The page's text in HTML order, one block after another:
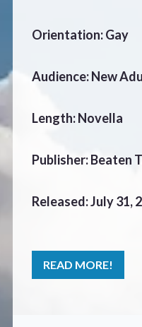
Orientation: Gay
Audience: New
Length: Novella
Publisher: Beaten
Released: July 31,
READ MORE!